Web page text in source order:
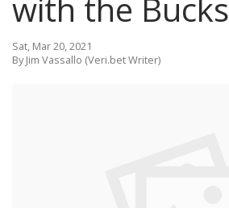
with the Bucks
Sat, Mar 20, 2021
By Jim Vassallo (Veri.bet Writer)